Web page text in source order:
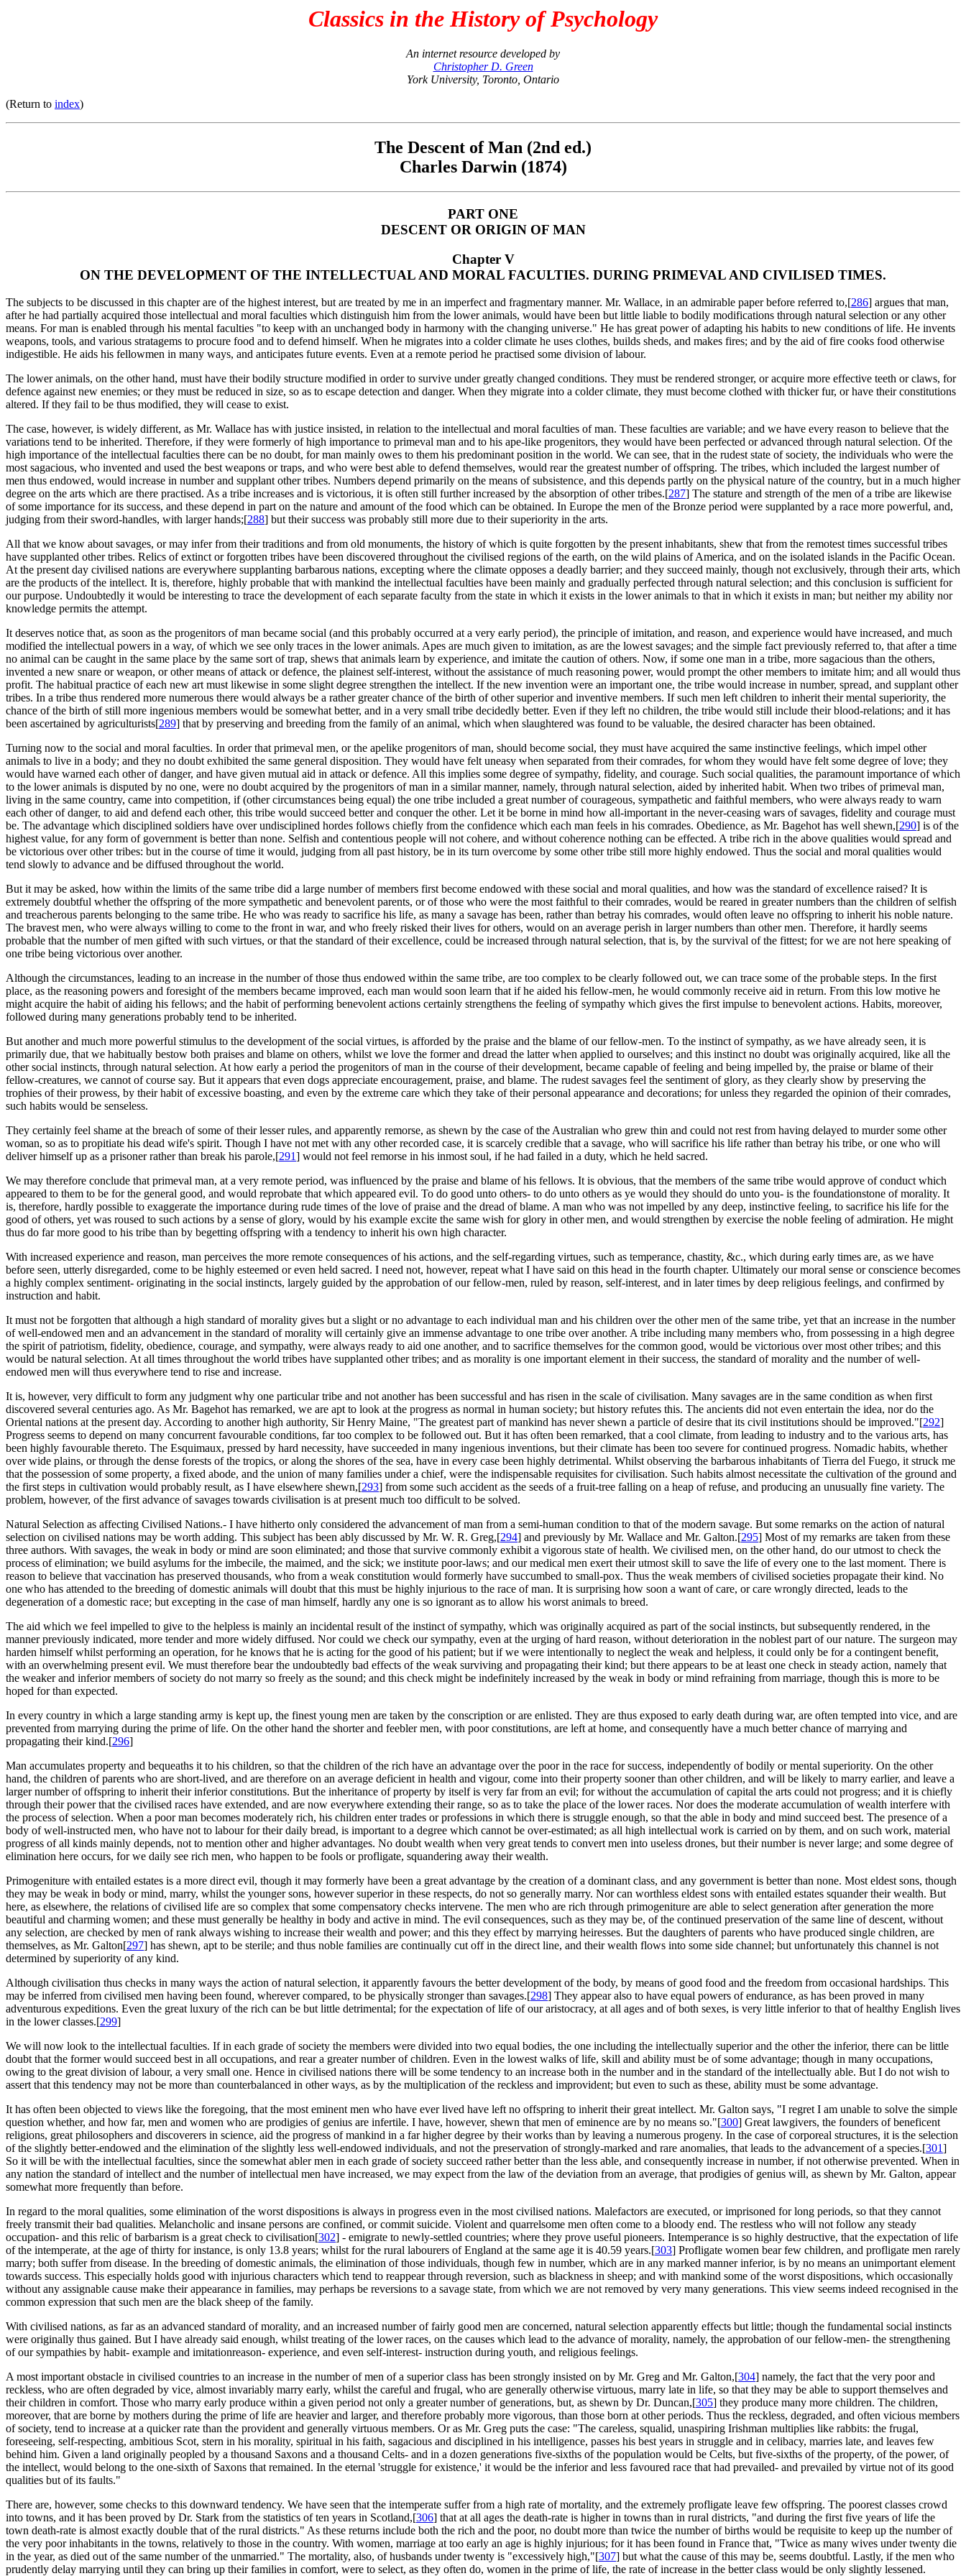
Classics in the History of Psychology
An internet resource developed by
Christopher D. Green
York University, Toronto, Ontario
(Return to index)
The Descent of Man (2nd ed.)
Charles Darwin (1874)
PART ONE
DESCENT OR ORIGIN OF MAN
Chapter V
ON THE DEVELOPMENT OF THE INTELLECTUAL AND MORAL FACULTIES. DURING PRIMEVAL AND CIVILISED TIMES.
The subjects to be discussed in this chapter are of the highest interest, but are treated by me in an imperfect and fragmentary manner. Mr. Wallace, in an admirable paper before referred to,[286] argues that man,
after he had partially acquired those intellectual and moral faculties which distinguish him from the lower animals, would have been but little liable to bodily modifications through natural selection or any other
means. For man is enabled through his mental faculties "to keep with an unchanged body in harmony with the changing universe." He has great power of adapting his habits to new conditions of life. He invents
weapons, tools, and various stratagems to procure food and to defend himself. When he migrates into a colder climate he uses clothes, builds sheds, and makes fires; and by the aid of fire cooks food otherwise
indigestible. He aids his fellowmen in many ways, and anticipates future events. Even at a remote period he practised some division of labour.
The lower animals, on the other hand, must have their bodily structure modified in order to survive under greatly changed conditions. They must be rendered stronger, or acquire more effective teeth or claws, for
defence against new enemies; or they must be reduced in size, so as to escape detection and danger. When they migrate into a colder climate, they must become clothed with thicker fur, or have their constitutions
altered. If they fail to be thus modified, they will cease to exist.
The case, however, is widely different, as Mr. Wallace has with justice insisted, in relation to the intellectual and moral faculties of man. These faculties are variable; and we have every reason to believe that the
variations tend to be inherited. Therefore, if they were formerly of high importance to primeval man and to his ape-like progenitors, they would have been perfected or advanced through natural selection. Of the
high importance of the intellectual faculties there can be no doubt, for man mainly owes to them his predominant position in the world. We can see, that in the rudest state of society, the individuals who were the
most sagacious, who invented and used the best weapons or traps, and who were best able to defend themselves, would rear the greatest number of offspring. The tribes, which included the largest number of
men thus endowed, would increase in number and supplant other tribes. Numbers depend primarily on the means of subsistence, and this depends partly on the physical nature of the country, but in a much higher
degree on the arts which are there practised. As a tribe increases and is victorious, it is often still further increased by the absorption of other tribes.[287] The stature and strength of the men of a tribe are likewise
of some importance for its success, and these depend in part on the nature and amount of the food which can be obtained. In Europe the men of the Bronze period were supplanted by a race more powerful, and,
judging from their sword-handles, with larger hands;[288] but their success was probably still more due to their superiority in the arts.
All that we know about savages, or may infer from their traditions and from old monuments, the history of which is quite forgotten by the present inhabitants, shew that from the remotest times successful tribes
have supplanted other tribes. Relics of extinct or forgotten tribes have been discovered throughout the civilised regions of the earth, on the wild plains of America, and on the isolated islands in the Pacific Ocean.
At the present day civilised nations are everywhere supplanting barbarous nations, excepting where the climate opposes a deadly barrier; and they succeed mainly, though not exclusively, through their arts, which
are the products of the intellect. It is, therefore, highly probable that with mankind the intellectual faculties have been mainly and gradually perfected through natural selection; and this conclusion is sufficient for
our purpose. Undoubtedly it would be interesting to trace the development of each separate faculty from the state in which it exists in the lower animals to that in which it exists in man; but neither my ability nor
knowledge permits the attempt.
It deserves notice that, as soon as the progenitors of man became social (and this probably occurred at a very early period), the principle of imitation, and reason, and experience would have increased, and much
modified the intellectual powers in a way, of which we see only traces in the lower animals. Apes are much given to imitation, as are the lowest savages; and the simple fact previously referred to, that after a time
no animal can be caught in the same place by the same sort of trap, shews that animals learn by experience, and imitate the caution of others. Now, if some one man in a tribe, more sagacious than the others,
invented a new snare or weapon, or other means of attack or defence, the plainest self-interest, without the assistance of much reasoning power, would prompt the other members to imitate him; and all would thus
profit. The habitual practice of each new art must likewise in some slight degree strengthen the intellect. If the new invention were an important one, the tribe would increase in number, spread, and supplant other
tribes. In a tribe thus rendered more numerous there would always be a rather greater chance of the birth of other superior and inventive members. If such men left children to inherit their mental superiority, the
chance of the birth of still more ingenious members would be somewhat better, and in a very small tribe decidedly better. Even if they left no children, the tribe would still include their blood-relations; and it has
been ascertained by agriculturists[289] that by preserving and breeding from the family of an animal, which when slaughtered was found to be valuable, the desired character has been obtained.
Turning now to the social and moral faculties. In order that primeval men, or the apelike progenitors of man, should become social, they must have acquired the same instinctive feelings, which impel other
animals to live in a body; and they no doubt exhibited the same general disposition. They would have felt uneasy when separated from their comrades, for whom they would have felt some degree of love; they
would have warned each other of danger, and have given mutual aid in attack or defence. All this implies some degree of sympathy, fidelity, and courage. Such social qualities, the paramount importance of which
to the lower animals is disputed by no one, were no doubt acquired by the progenitors of man in a similar manner, namely, through natural selection, aided by inherited habit. When two tribes of primeval man,
living in the same country, came into competition, if (other circumstances being equal) the one tribe included a great number of courageous, sympathetic and faithful members, who were always ready to warn
each other of danger, to aid and defend each other, this tribe would succeed better and conquer the other. Let it be borne in mind how all-important in the never-ceasing wars of savages, fidelity and courage must
be. The advantage which disciplined soldiers have over undisciplined hordes follows chiefly from the confidence which each man feels in his comrades. Obedience, as Mr. Bagehot has well shewn,[290] is of the
highest value, for any form of government is better than none. Selfish and contentious people will not cohere, and without coherence nothing can be effected. A tribe rich in the above qualities would spread and
be victorious over other tribes: but in the course of time it would, judging from all past history, be in its turn overcome by some other tribe still more highly endowed. Thus the social and moral qualities would
tend slowly to advance and be diffused throughout the world.
But it may be asked, how within the limits of the same tribe did a large number of members first become endowed with these social and moral qualities, and how was the standard of excellence raised? It is
extremely doubtful whether the offspring of the more sympathetic and benevolent parents, or of those who were the most faithful to their comrades, would be reared in greater numbers than the children of selfish
and treacherous parents belonging to the same tribe. He who was ready to sacrifice his life, as many a savage has been, rather than betray his comrades, would often leave no offspring to inherit his noble nature.
The bravest men, who were always willing to come to the front in war, and who freely risked their lives for others, would on an average perish in larger numbers than other men. Therefore, it hardly seems
probable that the number of men gifted with such virtues, or that the standard of their excellence, could be increased through natural selection, that is, by the survival of the fittest; for we are not here speaking of
one tribe being victorious over another.
Although the circumstances, leading to an increase in the number of those thus endowed within the same tribe, are too complex to be clearly followed out, we can trace some of the probable steps. In the first
place, as the reasoning powers and foresight of the members became improved, each man would soon learn that if he aided his fellow-men, he would commonly receive aid in return. From this low motive he
might acquire the habit of aiding his fellows; and the habit of performing benevolent actions certainly strengthens the feeling of sympathy which gives the first impulse to benevolent actions. Habits, moreover,
followed during many generations probably tend to be inherited.
But another and much more powerful stimulus to the development of the social virtues, is afforded by the praise and the blame of our fellow-men. To the instinct of sympathy, as we have already seen, it is
primarily due, that we habitually bestow both praises and blame on others, whilst we love the former and dread the latter when applied to ourselves; and this instinct no doubt was originally acquired, like all the
other social instincts, through natural selection. At how early a period the progenitors of man in the course of their development, became capable of feeling and being impelled by, the praise or blame of their
fellow-creatures, we cannot of course say. But it appears that even dogs appreciate encouragement, praise, and blame. The rudest savages feel the sentiment of glory, as they clearly show by preserving the
trophies of their prowess, by their habit of excessive boasting, and even by the extreme care which they take of their personal appearance and decorations; for unless they regarded the opinion of their comrades,
such habits would be senseless.
They certainly feel shame at the breach of some of their lesser rules, and apparently remorse, as shewn by the case of the Australian who grew thin and could not rest from having delayed to murder some other
woman, so as to propitiate his dead wife's spirit. Though I have not met with any other recorded case, it is scarcely credible that a savage, who will sacrifice his life rather than betray his tribe, or one who will
deliver himself up as a prisoner rather than break his parole,[291] would not feel remorse in his inmost soul, if he had failed in a duty, which he held sacred.
We may therefore conclude that primeval man, at a very remote period, was influenced by the praise and blame of his fellows. It is obvious, that the members of the same tribe would approve of conduct which
appeared to them to be for the general good, and would reprobate that which appeared evil. To do good unto others- to do unto others as ye would they should do unto you- is the foundationstone of morality. It
is, therefore, hardly possible to exaggerate the importance during rude times of the love of praise and the dread of blame. A man who was not impelled by any deep, instinctive feeling, to sacrifice his life for the
good of others, yet was roused to such actions by a sense of glory, would by his example excite the same wish for glory in other men, and would strengthen by exercise the noble feeling of admiration. He might
thus do far more good to his tribe than by begetting offspring with a tendency to inherit his own high character.
With increased experience and reason, man perceives the more remote consequences of his actions, and the self-regarding virtues, such as temperance, chastity, &c., which during early times are, as we have
before seen, utterly disregarded, come to be highly esteemed or even held sacred. I need not, however, repeat what I have said on this head in the fourth chapter. Ultimately our moral sense or conscience becomes
a highly complex sentiment- originating in the social instincts, largely guided by the approbation of our fellow-men, ruled by reason, self-interest, and in later times by deep religious feelings, and confirmed by
instruction and habit.
It must not be forgotten that although a high standard of morality gives but a slight or no advantage to each individual man and his children over the other men of the same tribe, yet that an increase in the number
of well-endowed men and an advancement in the standard of morality will certainly give an immense advantage to one tribe over another. A tribe including many members who, from possessing in a high degree
the spirit of patriotism, fidelity, obedience, courage, and sympathy, were always ready to aid one another, and to sacrifice themselves for the common good, would be victorious over most other tribes; and this
would be natural selection. At all times throughout the world tribes have supplanted other tribes; and as morality is one important element in their success, the standard of morality and the number of well-
endowed men will thus everywhere tend to rise and increase.
It is, however, very difficult to form any judgment why one particular tribe and not another has been successful and has risen in the scale of civilisation. Many savages are in the same condition as when first
discovered several centuries ago. As Mr. Bagehot has remarked, we are apt to look at the progress as normal in human society; but history refutes this. The ancients did not even entertain the idea, nor do the
Oriental nations at the present day. According to another high authority, Sir Henry Maine, "The greatest part of mankind has never shewn a particle of desire that its civil institutions should be improved."[292]
Progress seems to depend on many concurrent favourable conditions, far too complex to be followed out. But it has often been remarked, that a cool climate, from leading to industry and to the various arts, has
been highly favourable thereto. The Esquimaux, pressed by hard necessity, have succeeded in many ingenious inventions, but their climate has been too severe for continued progress. Nomadic habits, whether
over wide plains, or through the dense forests of the tropics, or along the shores of the sea, have in every case been highly detrimental. Whilst observing the barbarous inhabitants of Tierra del Fuego, it struck me
that the possession of some property, a fixed abode, and the union of many families under a chief, were the indispensable requisites for civilisation. Such habits almost necessitate the cultivation of the ground and
the first steps in cultivation would probably result, as I have elsewhere shewn,[293] from some such accident as the seeds of a fruit-tree falling on a heap of refuse, and producing an unusually fine variety. The
problem, however, of the first advance of savages towards civilisation is at present much too difficult to be solved.
Natural Selection as affecting Civilised Nations.- I have hitherto only considered the advancement of man from a semi-human condition to that of the modern savage. But some remarks on the action of natural
selection on civilised nations may be worth adding. This subject has been ably discussed by Mr. W. R. Greg,[294] and previously by Mr. Wallace and Mr. Galton.[295] Most of my remarks are taken from these
three authors. With savages, the weak in body or mind are soon eliminated; and those that survive commonly exhibit a vigorous state of health. We civilised men, on the other hand, do our utmost to check the
process of elimination; we build asylums for the imbecile, the maimed, and the sick; we institute poor-laws; and our medical men exert their utmost skill to save the life of every one to the last moment. There is
reason to believe that vaccination has preserved thousands, who from a weak constitution would formerly have succumbed to small-pox. Thus the weak members of civilised societies propagate their kind. No
one who has attended to the breeding of domestic animals will doubt that this must be highly injurious to the race of man. It is surprising how soon a want of care, or care wrongly directed, leads to the
degeneration of a domestic race; but excepting in the case of man himself, hardly any one is so ignorant as to allow his worst animals to breed.
The aid which we feel impelled to give to the helpless is mainly an incidental result of the instinct of sympathy, which was originally acquired as part of the social instincts, but subsequently rendered, in the
manner previously indicated, more tender and more widely diffused. Nor could we check our sympathy, even at the urging of hard reason, without deterioration in the noblest part of our nature. The surgeon may
harden himself whilst performing an operation, for he knows that he is acting for the good of his patient; but if we were intentionally to neglect the weak and helpless, it could only be for a contingent benefit,
with an overwhelming present evil. We must therefore bear the undoubtedly bad effects of the weak surviving and propagating their kind; but there appears to be at least one check in steady action, namely that
the weaker and inferior members of society do not marry so freely as the sound; and this check might be indefinitely increased by the weak in body or mind refraining from marriage, though this is more to be
hoped for than expected.
In every country in which a large standing army is kept up, the finest young men are taken by the conscription or are enlisted. They are thus exposed to early death during war, are often tempted into vice, and are
prevented from marrying during the prime of life. On the other hand the shorter and feebler men, with poor constitutions, are left at home, and consequently have a much better chance of marrying and
propagating their kind.[296]
Man accumulates property and bequeaths it to his children, so that the children of the rich have an advantage over the poor in the race for success, independently of bodily or mental superiority. On the other
hand, the children of parents who are short-lived, and are therefore on an average deficient in health and vigour, come into their property sooner than other children, and will be likely to marry earlier, and leave a
larger number of offspring to inherit their inferior constitutions. But the inheritance of property by itself is very far from an evil; for without the accumulation of capital the arts could not progress; and it is chiefly
through their power that the civilised races have extended, and are now everywhere extending their range, so as to take the place of the lower races. Nor does the moderate accumulation of wealth interfere with
the process of selection. When a poor man becomes moderately rich, his children enter trades or professions in which there is struggle enough, so that the able in body and mind succeed best. The presence of a
body of well-instructed men, who have not to labour for their daily bread, is important to a degree which cannot be over-estimated; as all high intellectual work is carried on by them, and on such work, material
progress of all kinds mainly depends, not to mention other and higher advantages. No doubt wealth when very great tends to convert men into useless drones, but their number is never large; and some degree of
elimination here occurs, for we daily see rich men, who happen to be fools or profligate, squandering away their wealth.
Primogeniture with entailed estates is a more direct evil, though it may formerly have been a great advantage by the creation of a dominant class, and any government is better than none. Most eldest sons, though
they may be weak in body or mind, marry, whilst the younger sons, however superior in these respects, do not so generally marry. Nor can worthless eldest sons with entailed estates squander their wealth. But
here, as elsewhere, the relations of civilised life are so complex that some compensatory checks intervene. The men who are rich through primogeniture are able to select generation after generation the more
beautiful and charming women; and these must generally be healthy in body and active in mind. The evil consequences, such as they may be, of the continued preservation of the same line of descent, without
any selection, are checked by men of rank always wishing to increase their wealth and power; and this they effect by marrying heiresses. But the daughters of parents who have produced single children, are
themselves, as Mr. Galton[297] has shewn, apt to be sterile; and thus noble families are continually cut off in the direct line, and their wealth flows into some side channel; but unfortunately this channel is not
determined by superiority of any kind.
Although civilisation thus checks in many ways the action of natural selection, it apparently favours the better development of the body, by means of good food and the freedom from occasional hardships. This
may be inferred from civilised men having been found, wherever compared, to be physically stronger than savages.[298] They appear also to have equal powers of endurance, as has been proved in many
adventurous expeditions. Even the great luxury of the rich can be but little detrimental; for the expectation of life of our aristocracy, at all ages and of both sexes, is very little inferior to that of healthy English lives
in the lower classes.[299]
We will now look to the intellectual faculties. If in each grade of society the members were divided into two equal bodies, the one including the intellectually superior and the other the inferior, there can be little
doubt that the former would succeed best in all occupations, and rear a greater number of children. Even in the lowest walks of life, skill and ability must be of some advantage; though in many occupations,
owing to the great division of labour, a very small one. Hence in civilised nations there will be some tendency to an increase both in the number and in the standard of the intellectually able. But I do not wish to
assert that this tendency may not be more than counterbalanced in other ways, as by the multiplication of the reckless and improvident; but even to such as these, ability must be some advantage.
It has often been objected to views like the foregoing, that the most eminent men who have ever lived have left no offspring to inherit their great intellect. Mr. Galton says, "I regret I am unable to solve the simple
question whether, and how far, men and women who are prodigies of genius are infertile. I have, however, shewn that men of eminence are by no means so."[300] Great lawgivers, the founders of beneficent
religions, great philosophers and discoverers in science, aid the progress of mankind in a far higher degree by their works than by leaving a numerous progeny. In the case of corporeal structures, it is the selection
of the slightly better-endowed and the elimination of the slightly less well-endowed individuals, and not the preservation of strongly-marked and rare anomalies, that leads to the advancement of a species.[301]
So it will be with the intellectual faculties, since the somewhat abler men in each grade of society succeed rather better than the less able, and consequently increase in number, if not otherwise prevented. When in
any nation the standard of intellect and the number of intellectual men have increased, we may expect from the law of the deviation from an average, that prodigies of genius will, as shewn by Mr. Galton, appear
somewhat more frequently than before.
In regard to the moral qualities, some elimination of the worst dispositions is always in progress even in the most civilised nations. Malefactors are executed, or imprisoned for long periods, so that they cannot
freely transmit their bad qualities. Melancholic and insane persons are confined, or commit suicide. Violent and quarrelsome men often come to a bloody end. The restless who will not follow any steady
occupation- and this relic of barbarism is a great check to civilisation[302] - emigrate to newly-settled countries; where they prove useful pioneers. Intemperance is so highly destructive, that the expectation of life
of the intemperate, at the age of thirty for instance, is only 13.8 years; whilst for the rural labourers of England at the same age it is 40.59 years.[303] Profligate women bear few children, and profligate men rarely
marry; both suffer from disease. In the breeding of domestic animals, the elimination of those individuals, though few in number, which are in any marked manner inferior, is by no means an unimportant element
towards success. This especially holds good with injurious characters which tend to reappear through reversion, such as blackness in sheep; and with mankind some of the worst dispositions, which occasionally
without any assignable cause make their appearance in families, may perhaps be reversions to a savage state, from which we are not removed by very many generations. This view seems indeed recognised in the
common expression that such men are the black sheep of the family.
With civilised nations, as far as an advanced standard of morality, and an increased number of fairly good men are concerned, natural selection apparently effects but little; though the fundamental social instincts
were originally thus gained. But I have already said enough, whilst treating of the lower races, on the causes which lead to the advance of morality, namely, the approbation of our fellow-men- the strengthening
of our sympathies by habit- example and imitationreason- experience, and even self-interest- instruction during youth, and religious feelings.
A most important obstacle in civilised countries to an increase in the number of men of a superior class has been strongly insisted on by Mr. Greg and Mr. Galton,[304] namely, the fact that the very poor and
reckless, who are often degraded by vice, almost invariably marry early, whilst the careful and frugal, who are generally otherwise virtuous, marry late in life, so that they may be able to support themselves and
their children in comfort. Those who marry early produce within a given period not only a greater number of generations, but, as shewn by Dr. Duncan,[305] they produce many more children. The children,
moreover, that are borne by mothers during the prime of life are heavier and larger, and therefore probably more vigorous, than those born at other periods. Thus the reckless, degraded, and often vicious members
of society, tend to increase at a quicker rate than the provident and generally virtuous members. Or as Mr. Greg puts the case: "The careless, squalid, unaspiring Irishman multiplies like rabbits: the frugal,
foreseeing, self-respecting, ambitious Scot, stern in his morality, spiritual in his faith, sagacious and disciplined in his intelligence, passes his best years in struggle and in celibacy, marries late, and leaves few
behind him. Given a land originally peopled by a thousand Saxons and a thousand Celts- and in a dozen generations five-sixths of the population would be Celts, but five-sixths of the property, of the power, of
the intellect, would belong to the one-sixth of Saxons that remained. In the eternal 'struggle for existence,' it would be the inferior and less favoured race that had prevailed- and prevailed by virtue not of its good
qualities but of its faults."
There are, however, some checks to this downward tendency. We have seen that the intemperate suffer from a high rate of mortality, and the extremely profligate leave few offspring. The poorest classes crowd
into towns, and it has been proved by Dr. Stark from the statistics of ten years in Scotland,[306] that at all ages the death-rate is higher in towns than in rural districts, "and during the first five years of life the
town death-rate is almost exactly double that of the rural districts." As these returns include both the rich and the poor, no doubt more than twice the number of births would be requisite to keep up the number of
the very poor inhabitants in the towns, relatively to those in the country. With women, marriage at too early an age is highly injurious; for it has been found in France that, "Twice as many wives under twenty die
in the year, as died out of the same number of the unmarried." The mortality, also, of husbands under twenty is "excessively high,"[307] but what the cause of this may be, seems doubtful. Lastly, if the men who
prudently delay marrying until they can bring up their families in comfort, were to select, as they often do, women in the prime of life, the rate of increase in the better class would be only slightly lessened.